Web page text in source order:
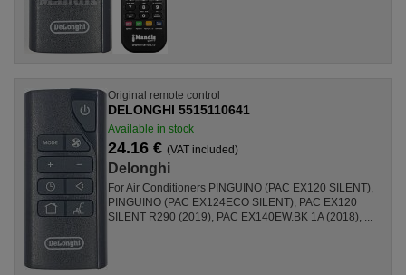
Original remote control
DELONGHI 5515110641
Available in stock
24.16 € (VAT included)
Delonghi
For Air Conditioners PINGUINO (PAC EX120 SILENT),
PINGUINO (PAC EX124ECO SILENT), PAC EX120
SILENT R290 (2019), PAC EX140EW.BK 1A (2018), ...